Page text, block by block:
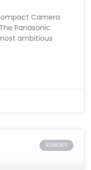
Camera
Panasonic
ambitious
RUMORS